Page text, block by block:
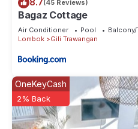
8.7(45 Reviews)
Bagaz Cottage
Air Conditioner Pool
Balcony/
Lombok
Gili Trawangan
OneKeyCash
2% Back